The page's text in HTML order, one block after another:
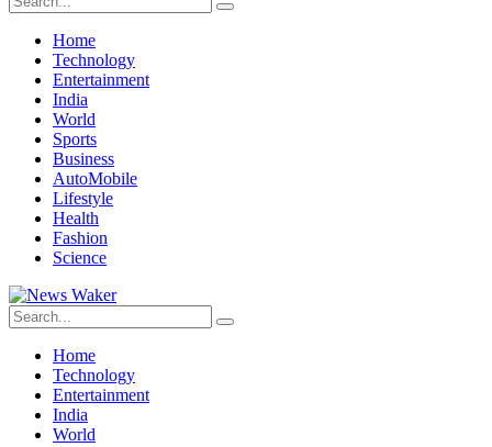
Home
Technology
Entertainment
India
World
Sports
Business
AutoMobile
Lifestyle
Health
Fashion
Science
Home
Technology
Entertainment
India
World